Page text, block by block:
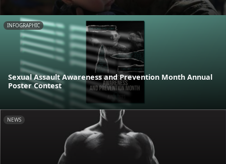
INFOGRAPHIC
Sexual Assault Awareness and Prevention Month Annual
Poster Contest
NEWS